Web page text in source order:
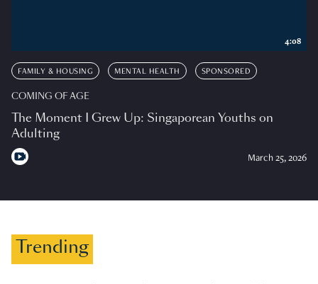
FAMILY & HOUSING MENTAL HEALTH SPONSORED
COMING OF AGE
The Moment I Grew Up: Singaporean Youths on
Adulting
March 25, 2026
4:08
Trending